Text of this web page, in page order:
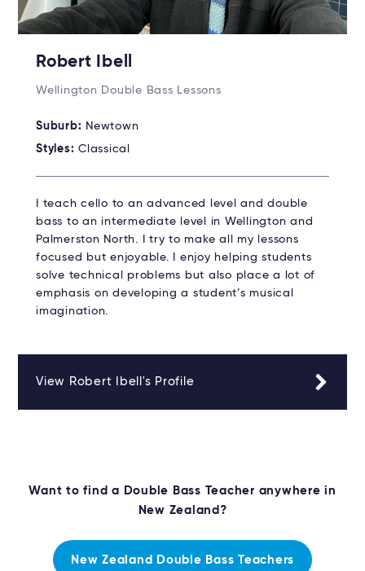
Robert Ibell
Wellington Double Bass Lessons
Suburb: Newtown
Styles: Classical
I teach cello to an advanced level and double
bass to an intermediate level in Wellington and
Palmerston North. I try to make all my lessons
focused but enjoyable. I enjoy helping students
solve technical problems but also place a lot of
emphasis on developing a student’s musical
imagination.
View Robert Ibell's Profile
Want to find a Double Bass Teacher anywhere in
New Zealand?
New Zealand Double Bass Teachers